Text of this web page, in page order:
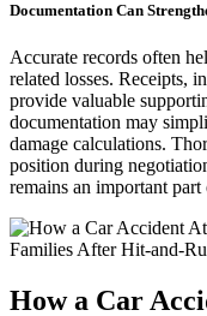
Documentation Can
Accurate records often
related losses. Receipts,
provide valuable
documentation may
damage calculations.
position during
remains an important
How a Car